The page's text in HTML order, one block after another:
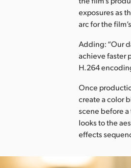
exposures as
arc for the
Adding: “Our
achieve faster
H.264
Once
create a color
scene before
looks to the
effects